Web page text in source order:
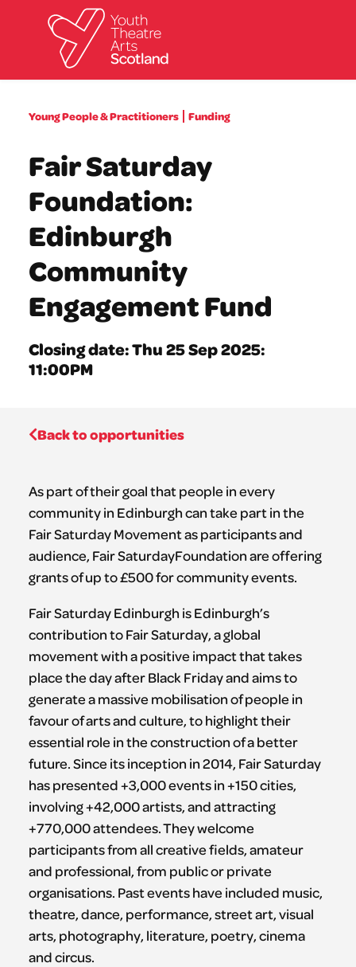
What we do
What’s on
Resources
News
About
Donate
Young People & Practitioners Funding
Fair Saturday
Foundation:
Edinburgh
Community
Engagement Fund
Closing date: Thu 25 Sep 2025:
11:00PM
Back to opportunities
As part of their goal that people in every
community in Edinburgh can take part in the
Fair Saturday Movement as participants and
audience, Fair SaturdayFoundation are offering
grants of up to £500 for community events.
Fair Saturday Edinburgh is Edinburgh’s
contribution to Fair Saturday, a global
movement with a positive impact that takes
place the day after Black Friday and aims to
generate a massive mobilisation of people in
favour of arts and culture, to highlight their
essential role in the construction of a better
future. Since its inception in 2014, Fair Saturday
has presented +3,000 events in +150 cities,
involving +42,000 artists, and attracting
+770,000 attendees. They welcome
participants from all creative fields, amateur
and professional, from public or private
organisations. Past events have included music,
theatre, dance, performance, street art, visual
arts, photography, literature, poetry, cinema
and circus.